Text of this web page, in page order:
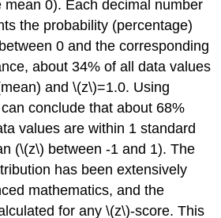
mean 0). Each decimal number
the probability (percentage)
0 and the corresponding
about 34% of all data values
and \(z\)=1.0. Using
conclude that about 68%
values are within 1 standard
(\(z\) between -1 and 1). The
has been extensively
mathematics, and the
for any \(z\)-score. This